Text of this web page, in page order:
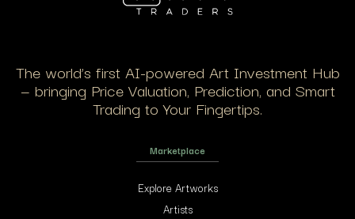
The world’s first AI-powered Art Investment Hub
— bringing Price Valuation, Prediction, and Smart
Trading to Your Fingertips.
Marketplace
Explore Artworks
Artists